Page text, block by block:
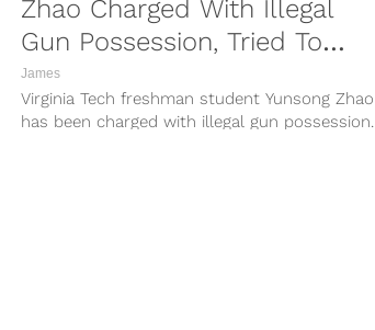
Zhao Charged With Illegal
Gun Possession, Tried To
Order 5,000 Rounds Of
Ammo
James
Virginia Tech freshman student Yunsong Zhao
has been charged with illegal gun possession.